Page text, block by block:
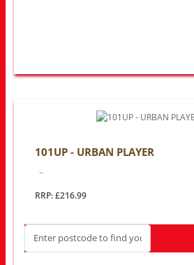
101UP - URBAN PLAYER
..
RRP: £216.99